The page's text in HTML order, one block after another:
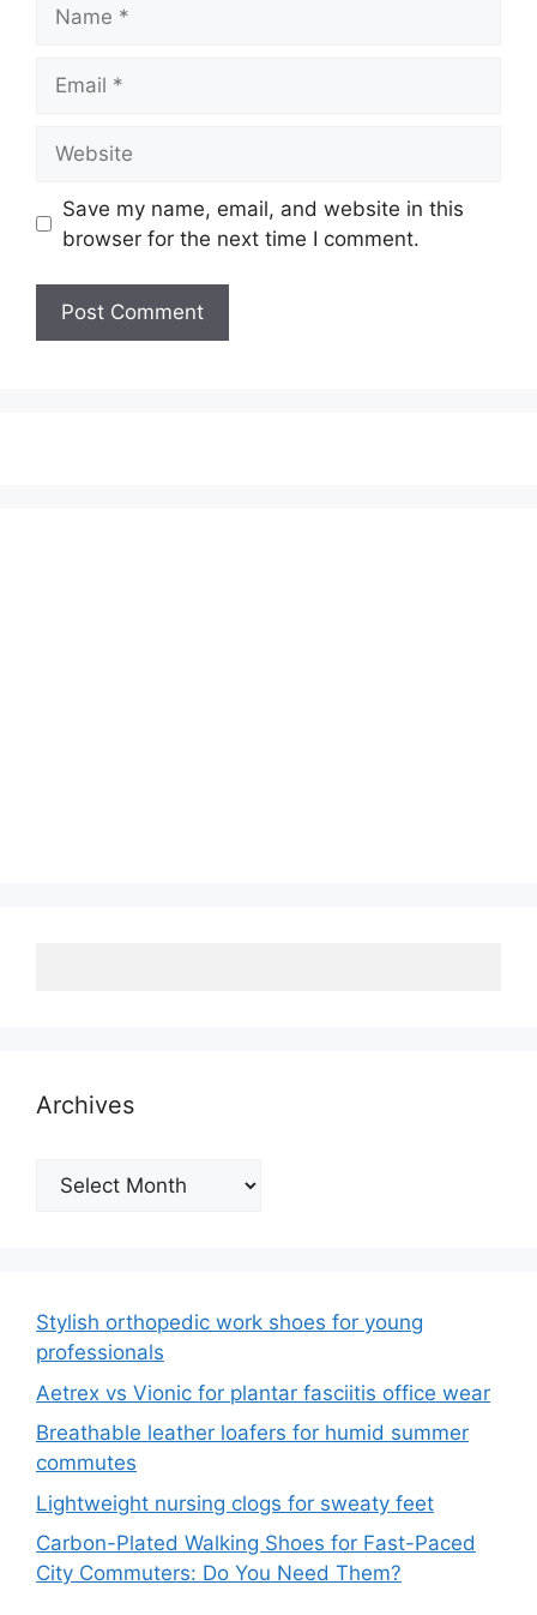
Save my name, email, and website in this
browser for the next time I comment.
Archives
Archives
Stylish orthopedic work shoes for young
professionals
Aetrex vs Vionic for plantar fasciitis office wear
Breathable leather loafers for humid summer
commutes
Lightweight nursing clogs for sweaty feet
Carbon-Plated Walking Shoes for Fast-Paced
City Commuters: Do You Need Them?